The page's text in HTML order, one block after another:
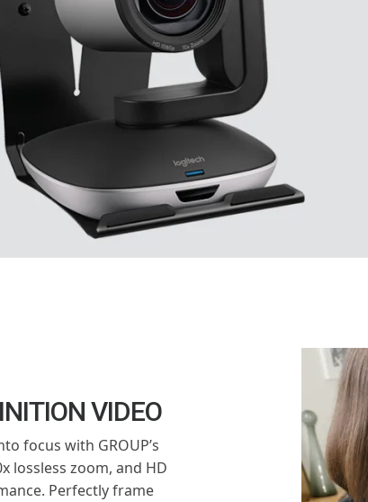
VIDEO
focus with GROUP’s
lossless zoom, and HD
Perfectly frame